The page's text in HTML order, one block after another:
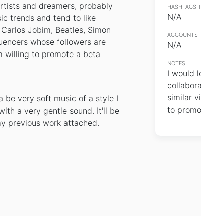
and dreamers, probably
trends and tend to like
Jobim, Beatles, Simon
whose followers are
willing to promote a beta
be very soft music of a style I
a very gentle sound. It'll be
previous work attached.
HASHTAGS
N/A
ACCOUNTS
N/A
NOTES
I would
similar
to